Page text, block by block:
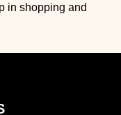
in shopping and